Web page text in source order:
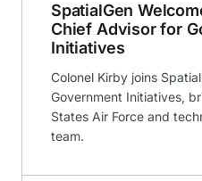
SpatialGen
Chief Advisor for
Initiatives
Colonel Kirby joins
Government Initiatives,
States Air Force and
team.